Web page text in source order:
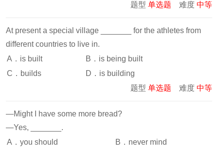
题型 单选题 难度 中等
At present a special village _______ for the athletes from
different countries to live in.
A．is built
B．is being built
C．builds
D．is building
题型 单选题 难度 中等
—Might I have some more bread?
—Yes, _______.
A．you should
B．never mind